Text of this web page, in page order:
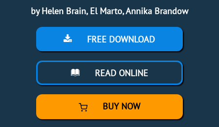
by Helen Brain, El Marto, Annika Brandow
FREE DOWNLOAD
READ ONLINE
BUY NOW